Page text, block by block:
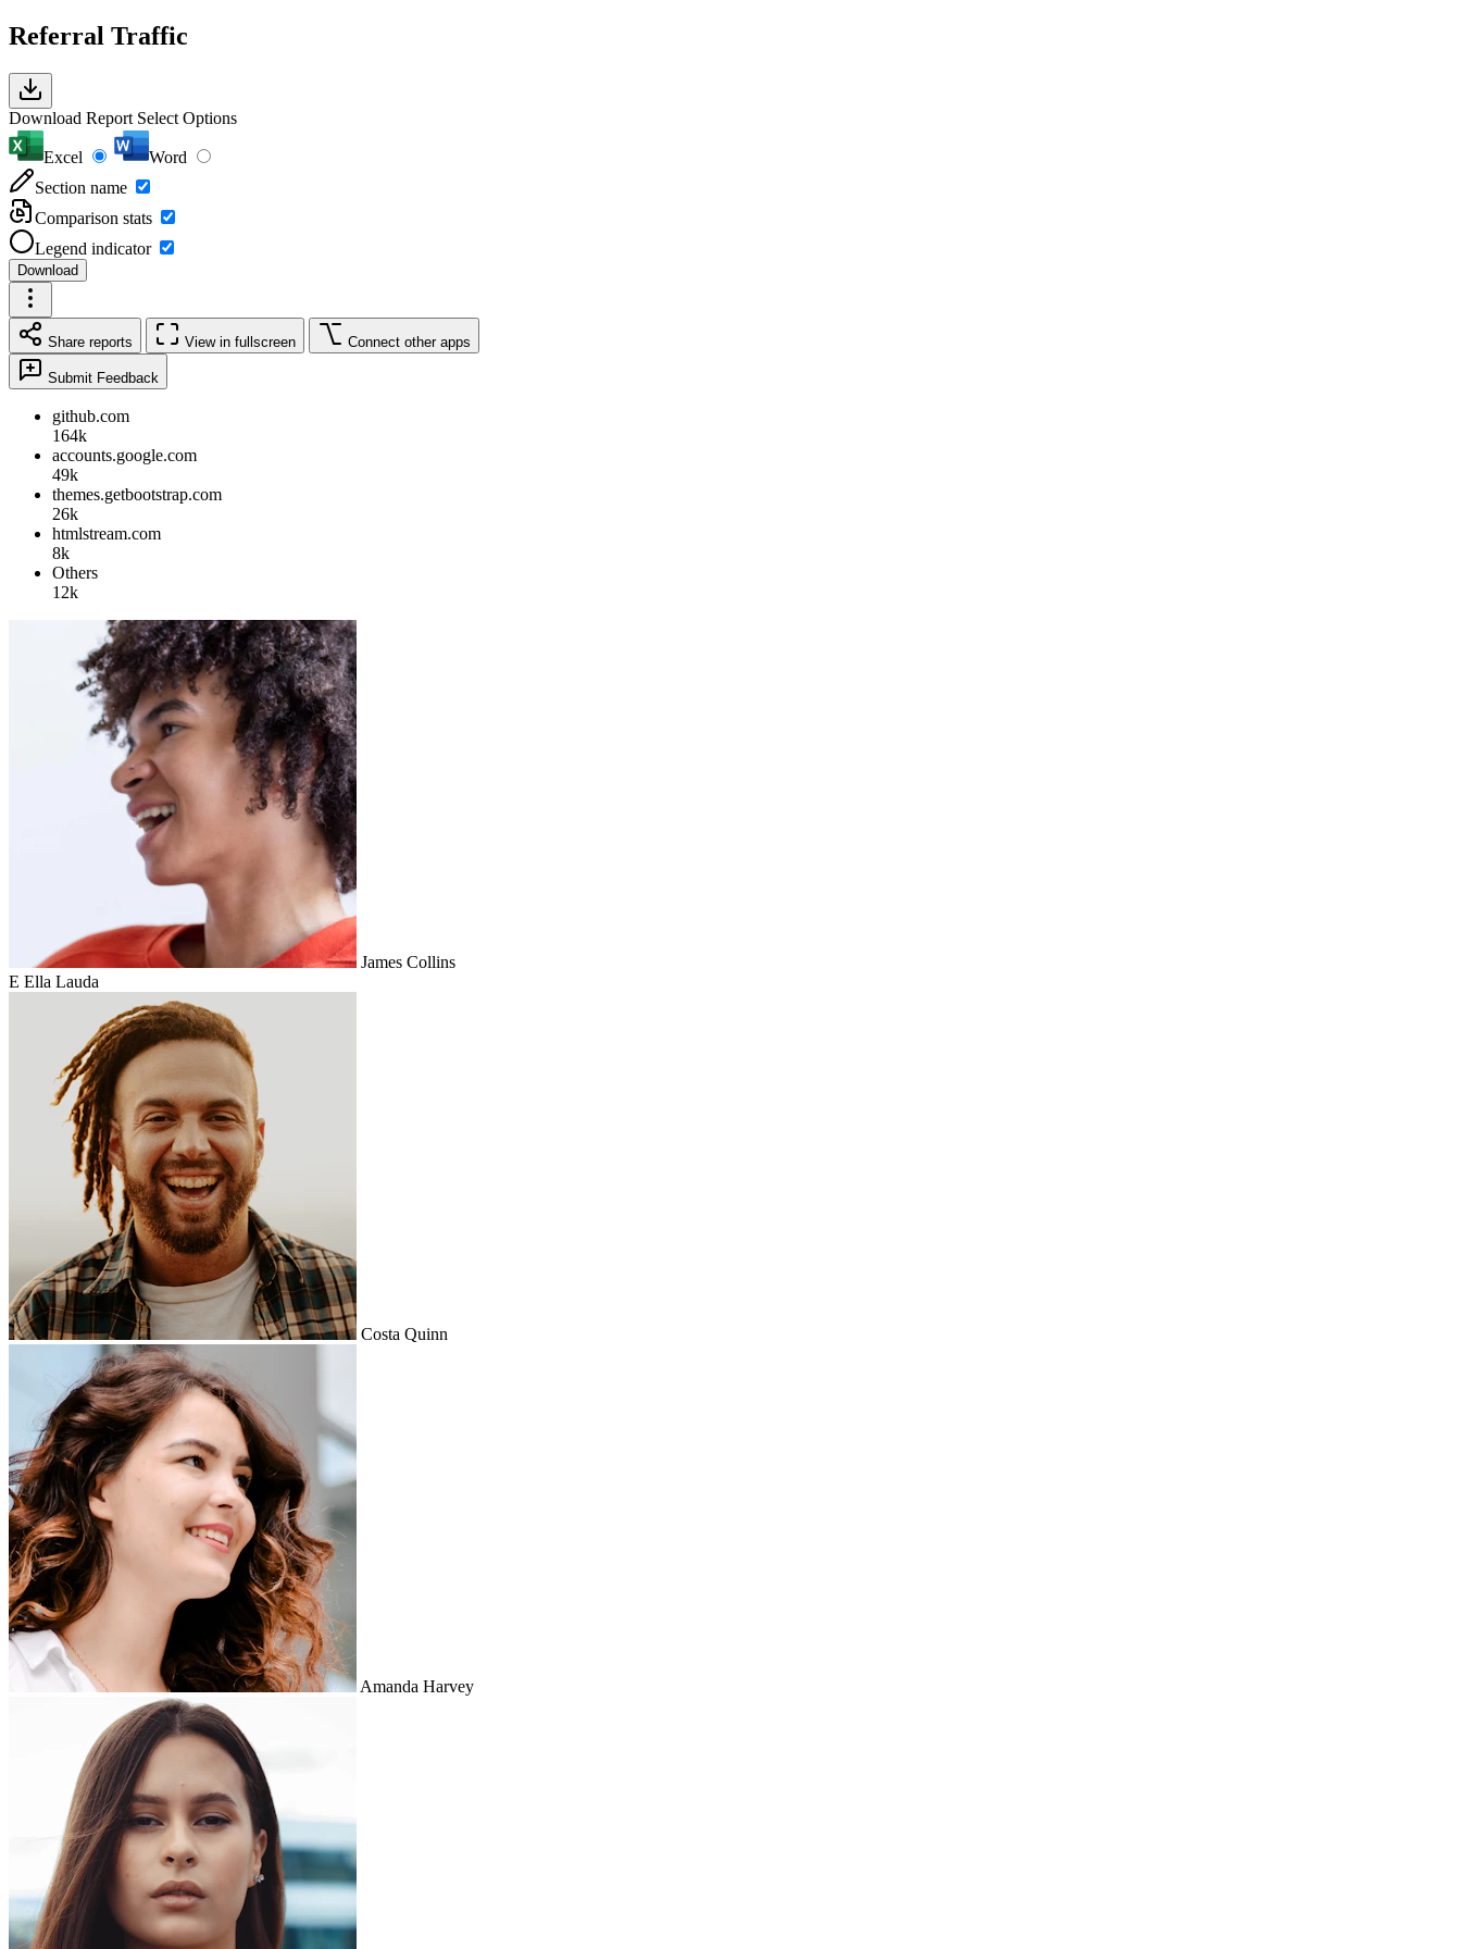
Referral Traffic
Download Report Select Options
Excel
Word
Section name
Comparison stats
Legend indicator
Download
Share reports View in fullscreen Connect other apps
Submit Feedback
github.com
164k
accounts.google.com
49k
themes.getbootstrap.com
26k
htmlstream.com
8k
Others
12k
James Collins
E Ella Lauda
Costa Quinn
Amanda Harvey